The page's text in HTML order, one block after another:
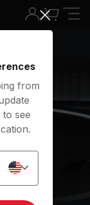
Music - Assal
from
see